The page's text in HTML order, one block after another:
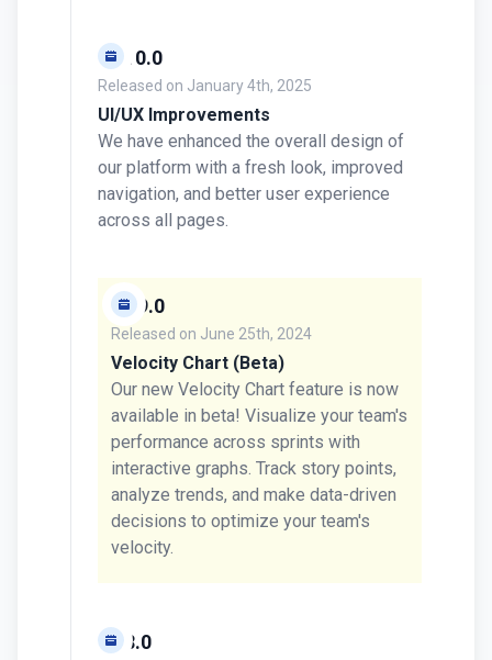
v0.10.0
Released on January 4th, 2025
UI/UX Improvements
We have enhanced the overall design of
our platform with a fresh look, improved
navigation, and better user experience
across all pages.
v0.9.0
Released on June 25th, 2024
Velocity Chart (Beta)
Our new Velocity Chart feature is now
available in beta! Visualize your team's
performance across sprints with
interactive graphs. Track story points,
analyze trends, and make data-driven
decisions to optimize your team's
velocity.
v0.8.0